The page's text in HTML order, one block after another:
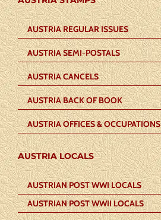
AUSTRIA REGULAR ISSUES
AUSTRIA SEMI-POSTALS
AUSTRIA CANCELS
AUSTRIA BACK OF BOOK
AUSTRIA OFFICES & OCCUPATIONS
AUSTRIA LOCALS
AUSTRIAN POST WWI LOCALS
AUSTRIAN POST WWII LOCALS